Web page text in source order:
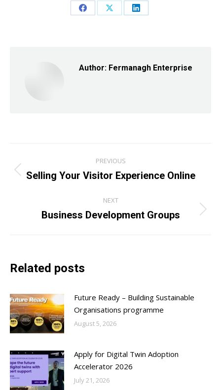
Share Share Share
Author: Fermanagh Enterprise
navigation
PREVIOUS
Previous
Selling Your Visitor Experience Online
NEXT
Next
Business Development Groups
Related posts
Future Ready – Building Sustainable
Organisations programme
August 5, 2026
Apply for Digital Twin Adoption
Accelerator 2026
July 21, 2026